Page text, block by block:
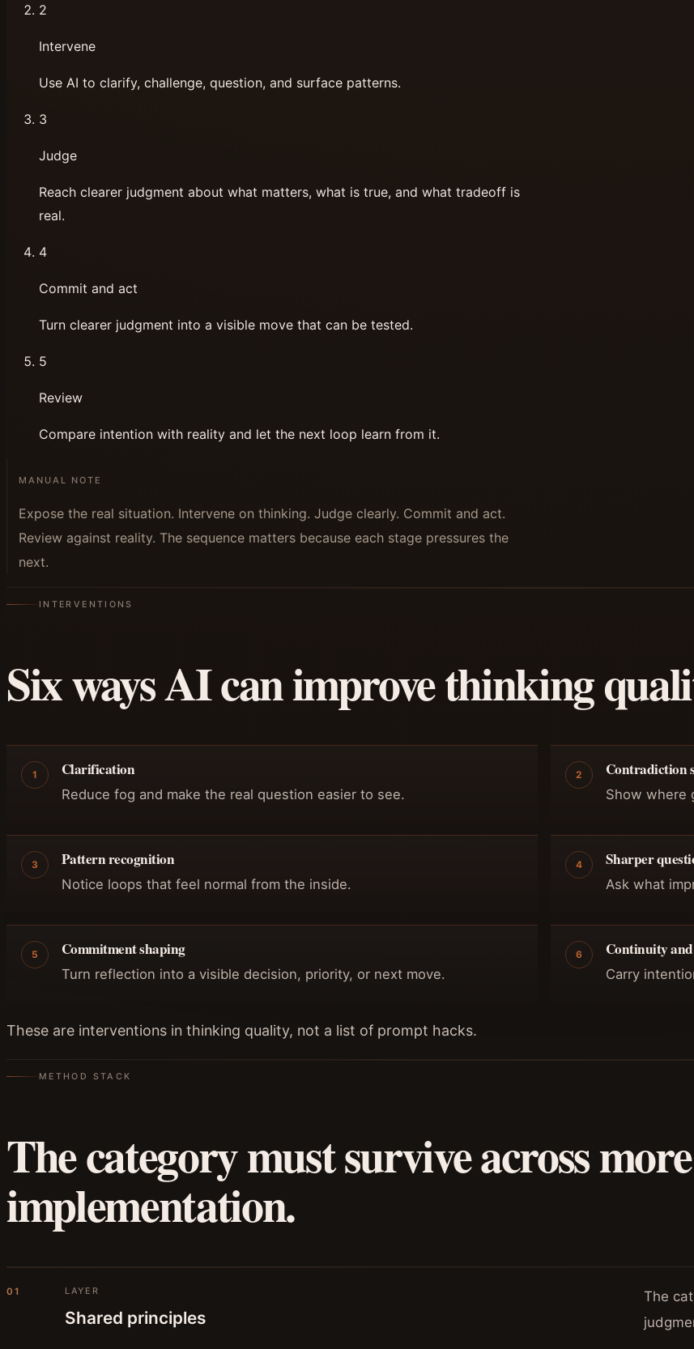
2
Intervene
Use AI to clarify, challenge, question, and surface patterns.
3
Judge
Reach clearer judgment about what matters, what is true, and what tradeoff is
real.
4
Commit and act
Turn clearer judgment into a visible move that can be tested.
5
Review
Compare intention with reality and let the next loop learn from it.
MANUAL NOTE
Expose the real situation. Intervene on thinking. Judge clearly. Commit and act.
Review against reality. The sequence matters because each stage pressures the
next.
INTERVENTIONS
Six ways AI can improve thinking
1 Clarification
Reduce fog and make the real question easier to see.
2 Contradiction
Show where
3 Pattern recognition
Notice loops that feel normal from the inside.
4 Sharper
Ask what
5 Commitment shaping
Turn reflection into a visible decision, priority, or next move.
6 Continuity
Carry
These are interventions in thinking quality, not a list of prompt hacks.
METHOD STACK
The category must survive across
implementation.
01 LAYER
Shared principles
The